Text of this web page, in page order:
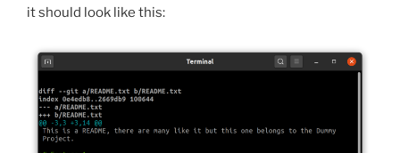
it should look like this: